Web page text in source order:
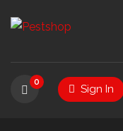
0
Sign In